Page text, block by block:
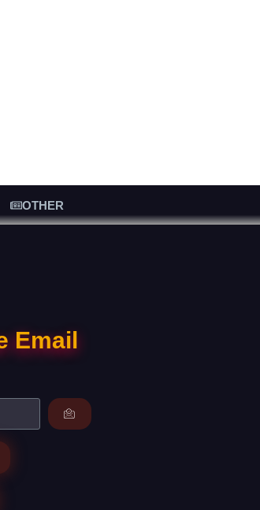
OTHER
Email